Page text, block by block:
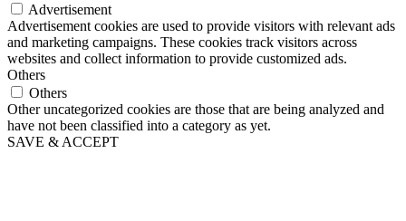
Advertisement
Advertisement cookies are used to provide visitors with relevant ads
and marketing campaigns. These cookies track visitors across
websites and collect information to provide customized ads.
Others
Others
Other uncategorized cookies are those that are being analyzed and
have not been classified into a category as yet.
SAVE & ACCEPT